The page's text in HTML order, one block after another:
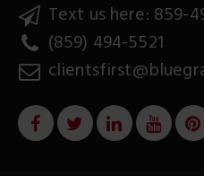
Text us here: 859-
(859) 494-5521